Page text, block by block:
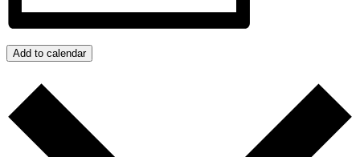
Add to calendar